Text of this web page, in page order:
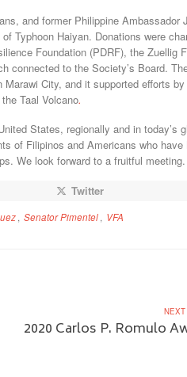
and former Philippine Ambassador
Typhoon Haiyan. Donations were
Foundation (PDRF), the Zuellig
connected to the Society’s Board.
City, and it supported efforts
Taal Volcano.
States, regionally and in today’s
of Filipinos and Americans who have
We look forward to a fruitful meeting.
Twitter
, Senator Pimentel, VFA
2020 Carlos P. Romulo